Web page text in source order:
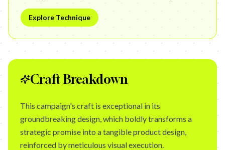
Explore Technique
Craft Breakdown
This campaign's craft is exceptional in its
groundbreaking design, which boldly transforms a
strategic promise into a tangible product design,
reinforced by meticulous visual execution.